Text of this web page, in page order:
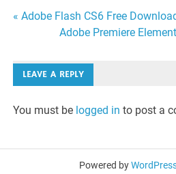
Post
« Adobe Flash CS6 Free
Adobe Premiere
LEAVE A REPLY
You must be logged in to post a
Powered by